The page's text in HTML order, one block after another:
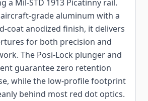
a Mil-STD 1913 Picatinny rail.
grade aluminum with a
coat anodized finish, it delivers
for both precision and
The Posi-Lock plunger and
guarantee zero retention
while the low-profile footprint
behind most red dot optics.